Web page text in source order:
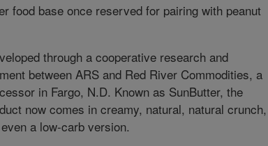
food base once reserved for pairing with peanut
through a cooperative research and
between ARS and Red River Commodities, a
in Fargo, N.D. Known as SunButter, the
now comes in creamy, natural, natural crunch,
a low-carb version.